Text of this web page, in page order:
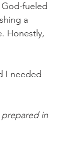
fueled
a
Honestly,
I needed
in